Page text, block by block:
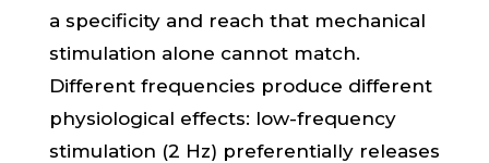
a specificity and reach that mechanical
stimulation alone cannot match.
Different frequencies produce different
physiological effects: low-frequency
stimulation (2 Hz) preferentially releases